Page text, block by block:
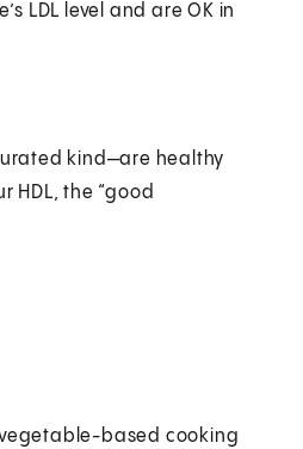
LDL level and are OK in
kind—are healthy
HDL, the “good
based cooking